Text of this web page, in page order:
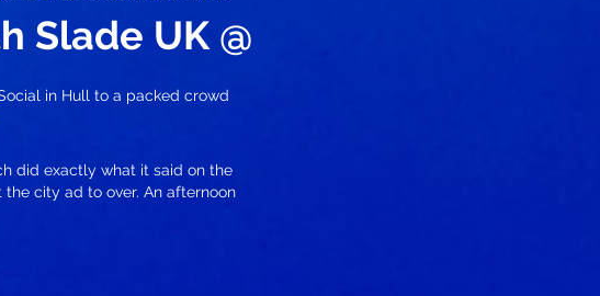
Slade UK @
in Hull to a packed crowd
did exactly what it said on the
city ad to over. An afternoon